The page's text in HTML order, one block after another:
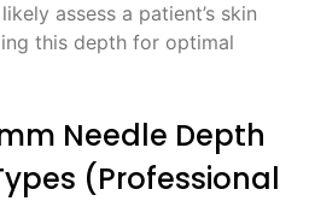
assess a patient’s skin
this depth for optimal
Needle Depth
(Professional